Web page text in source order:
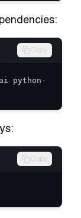
Copy
python-
Copy